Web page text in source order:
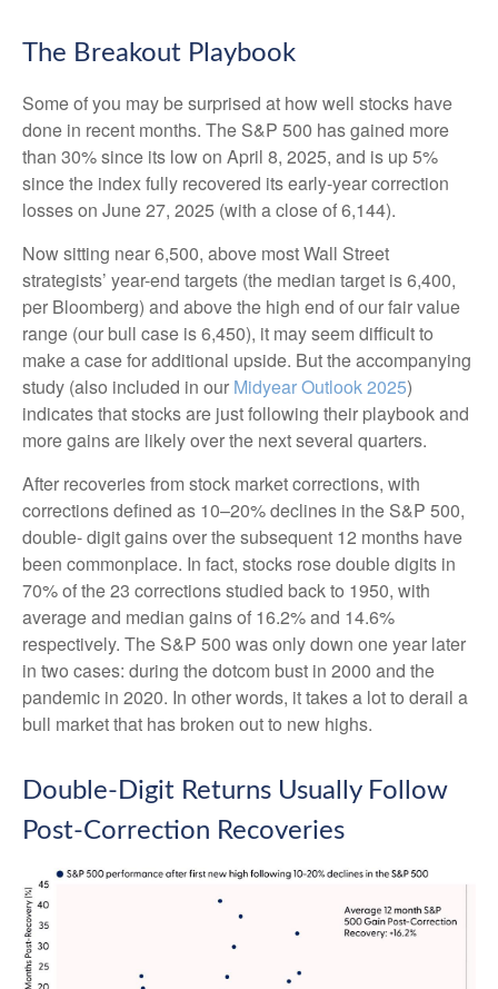
The Breakout Playbook
Some of you may be surprised at how well stocks have
done in recent months. The S&P 500 has gained more
than 30% since its low on April 8, 2025, and is up 5%
since the index fully recovered its early-year correction
losses on June 27, 2025 (with a close of 6,144).
Now sitting near 6,500, above most Wall Street
strategists’ year-end targets (the median target is 6,400,
per Bloomberg) and above the high end of our fair value
range (our bull case is 6,450), it may seem difficult to
make a case for additional upside. But the accompanying
study (also included in our Midyear Outlook 2025)
indicates that stocks are just following their playbook and
more gains are likely over the next several quarters.
After recoveries from stock market corrections, with
corrections defined as 10–20% declines in the S&P 500,
double- digit gains over the subsequent 12 months have
been commonplace. In fact, stocks rose double digits in
70% of the 23 corrections studied back to 1950, with
average and median gains of 16.2% and 14.6%
respectively. The S&P 500 was only down one year later
in two cases: during the dotcom bust in 2000 and the
pandemic in 2020. In other words, it takes a lot to derail a
bull market that has broken out to new highs.
Double-Digit Returns Usually Follow
Post-Correction Recoveries